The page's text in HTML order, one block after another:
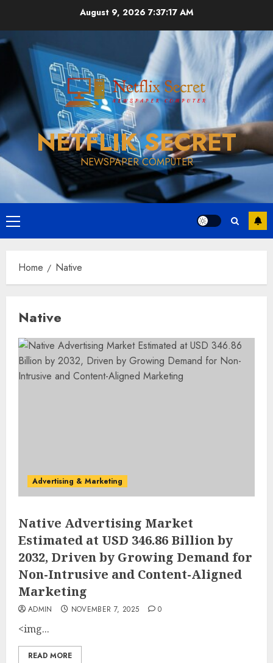
content
August 9, 2026 7:37:18 AM
NETFLIK SECRET
NEWSPAPER COMPUTER
Primary
Menu
Home Native
Native
Advertising & Marketing
Native Advertising Market
Estimated at USD 346.86 Billion by
2032, Driven by Growing Demand for
Non-Intrusive and Content-Aligned
Marketing
ADMIN NOVEMBER 7, 2025 0
<img...
READ MORE